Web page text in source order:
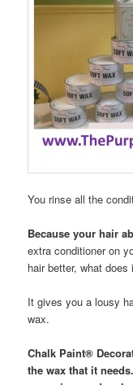
You rinse all the
Because your hair
extra conditioner on
hair better, what
It gives you a lousy
wax.
Chalk Paint®
the wax that it